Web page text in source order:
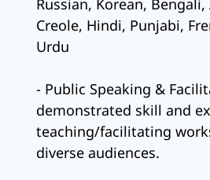
Russian, Korean,
Creole, Hindi, Punjabi,
Urdu
- Public Speaking &
demonstrated skill and
teaching/facilitating
diverse audiences.